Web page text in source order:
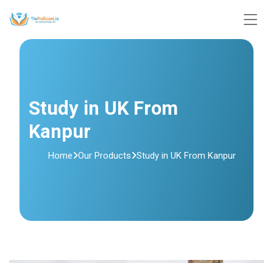
Study in UK From
Kanpur
Home Our Products Study in UK From Kanpur